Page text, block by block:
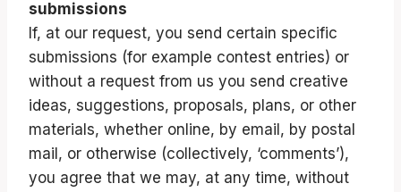
submissions
If, at our request, you send certain specific
submissions (for example contest entries) or
without a request from us you send creative
ideas, suggestions, proposals, plans, or other
materials, whether online, by email, by postal
mail, or otherwise (collectively, ‘comments’),
you agree that we may, at any time, without